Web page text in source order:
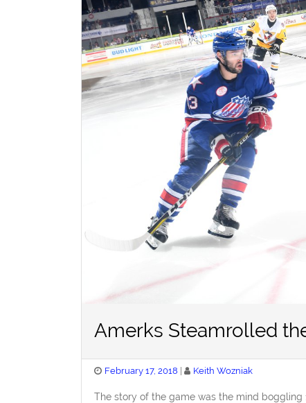
Amerks Steamrolled
Posted
February 17, 2018 Keith Wozniak
The story of the game was the mind boggling